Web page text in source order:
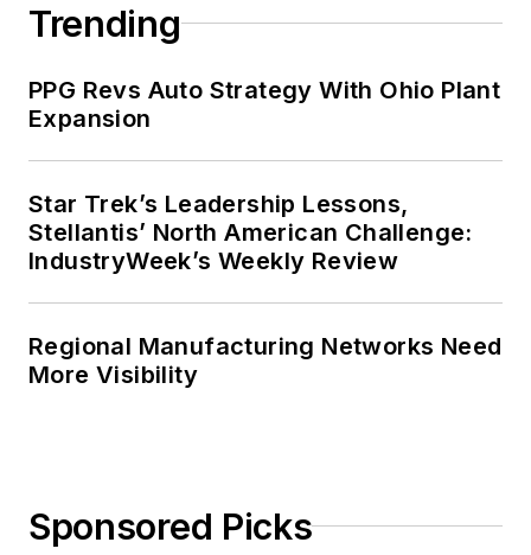
Trending
PPG Revs Auto Strategy With Ohio Plant
Expansion
Star Trek’s Leadership Lessons,
Stellantis’ North American Challenge:
IndustryWeek’s Weekly Review
Regional Manufacturing Networks Need
More Visibility
Sponsored Picks